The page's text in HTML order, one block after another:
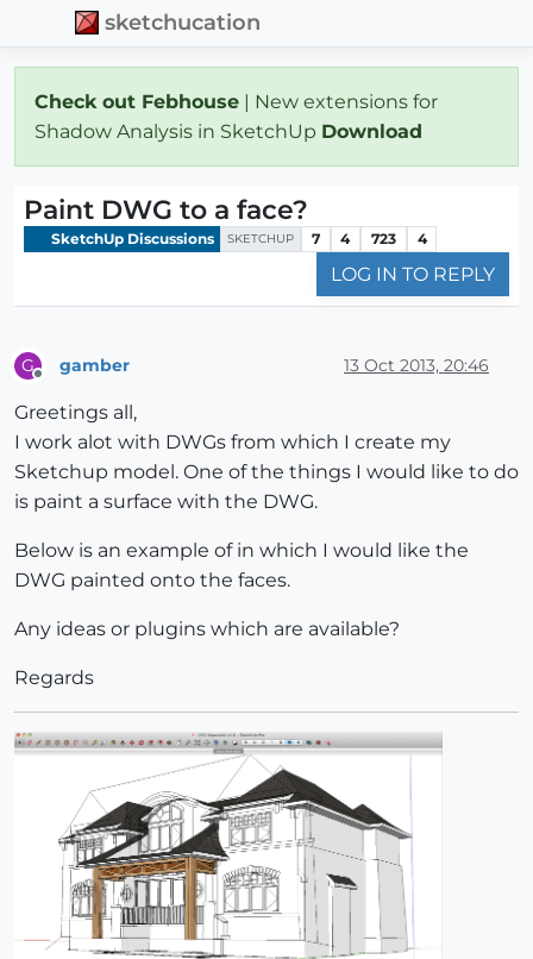
sketchucation
Check out Febhouse | New extensions for
Shadow Analysis in SketchUp Download
Paint DWG to a face?
SketchUp Discussions SKETCHUP 7 4 723 4
LOG IN TO REPLY
G gamber 13 Oct 2013, 20:46
Greetings all,
I work alot with DWGs from which I create my
Sketchup model. One of the things I would like to do
is paint a surface with the DWG.
Below is an example of in which I would like the
DWG painted onto the faces.
Any ideas or plugins which are available?
Regards